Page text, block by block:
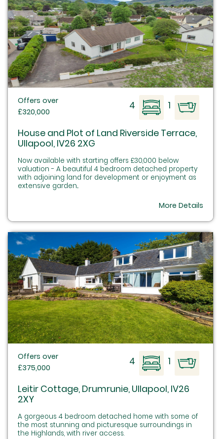
Offers over
£320,000
4 1
House and Plot of Land Riverside Terrace,
Ullapool, IV26 2XG
Now available with starting offers £30,000 below
valuation - A beautiful 4 bedroom detached property
with adjoining land for development or enjoyment as
extensive garden...
More Details
Offers over
£375,000
4 1
Leitir Cottage, Drumrunie, Ullapool, IV26
2XY
A gorgeous 4 bedroom detached home with some of
the most stunning and picturesque surroundings in
the Highlands, with river access.